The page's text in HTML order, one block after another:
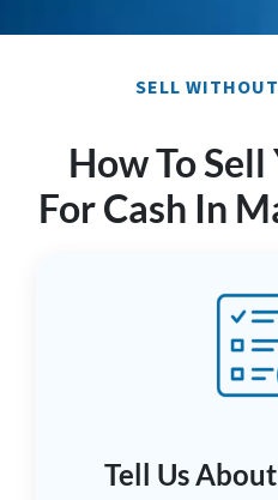
SELL
How To
For Cash In
Tell Us